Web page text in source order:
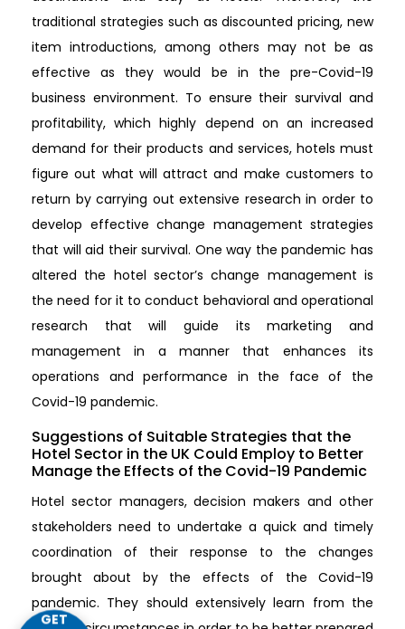
traditional strategies such as discounted pricing, new
item introductions, among others may not be as
effective as they would be in the pre-Covid-19
business environment. To ensure their survival and
profitability, which highly depend on an increased
demand for their products and services, hotels must
figure out what will attract and make customers to
return by carrying out extensive research in order to
develop effective change management strategies
that will aid their survival. One way the pandemic has
altered the hotel sector’s change management is
the need for it to conduct behavioral and operational
research that will guide its marketing and
management in a manner that enhances its
operations and performance in the face of the
Covid-19 pandemic.
Suggestions of Suitable Strategies that the
Hotel Sector in the UK Could Employ to Better
Manage the Effects of the Covid-19 Pandemic
Hotel sector managers, decision makers and other
stakeholders need to undertake a quick and timely
coordination of their response to the changes
brought about by the effects of the Covid-19
pandemic. They should extensively learn from the
GET